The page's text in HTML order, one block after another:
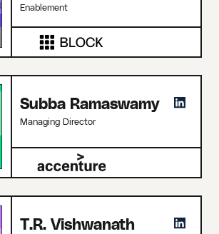
Enablement
Subba Ramaswamy
Managing Director
T.R. Vishwanath